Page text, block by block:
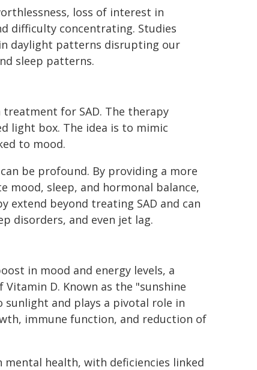
loss of interest in
difficulty concentrating. Studies
daylight patterns disrupting our
sleep patterns.
for SAD. The therapy
light box. The idea is to mimic
to mood.
be profound. By providing a more
mood, sleep, and hormonal balance,
extend beyond treating SAD and can
disorders, and even jet lag.
in mood and energy levels, a
D. Known as the "sunshine
and plays a pivotal role in
immune function, and reduction of
health, with deficiencies linked